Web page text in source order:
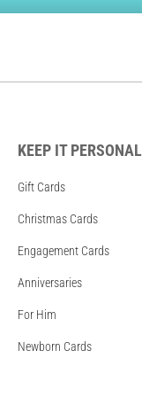
KEEP IT PERSONAL
Gift Cards
Christmas Cards
Engagement Cards
Anniversaries
For Him
Newborn Cards